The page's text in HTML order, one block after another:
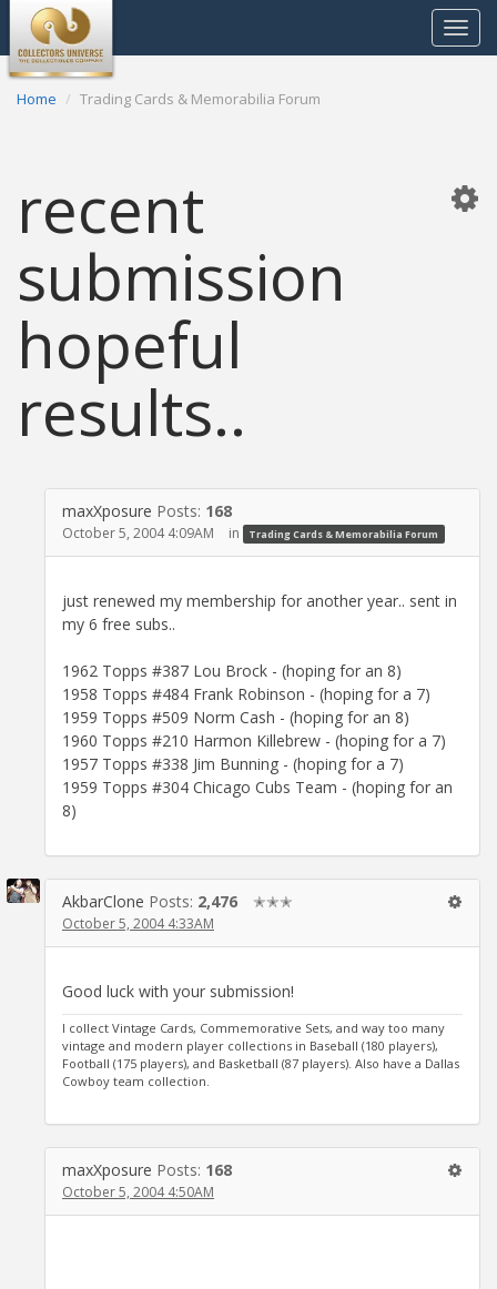
Toggle
Home Trading Cards & Memorabilia Forum
recent
submission
hopeful
results..
maxXposure Posts: 168
October 5, 2004 4:09AM in Trading Cards & Memorabilia Forum
just renewed my membership for another year.. sent in
my 6 free subs..
1962 Topps #387 Lou Brock - (hoping for an 8)
1958 Topps #484 Frank Robinson - (hoping for a 7)
1959 Topps #509 Norm Cash - (hoping for an 8)
1960 Topps #210 Harmon Killebrew - (hoping for a 7)
1957 Topps #338 Jim Bunning - (hoping for a 7)
1959 Topps #304 Chicago Cubs Team - (hoping for an
8)
AkbarClone Posts: 2,476 ✭✭✭
October 5, 2004 4:33AM
Good luck with your submission!
I collect Vintage Cards, Commemorative Sets, and way too many
vintage and modern player collections in Baseball (180 players),
Football (175 players), and Basketball (87 players). Also have a Dallas
Cowboy team collection.
maxXposure Posts: 168
October 5, 2004 4:50AM